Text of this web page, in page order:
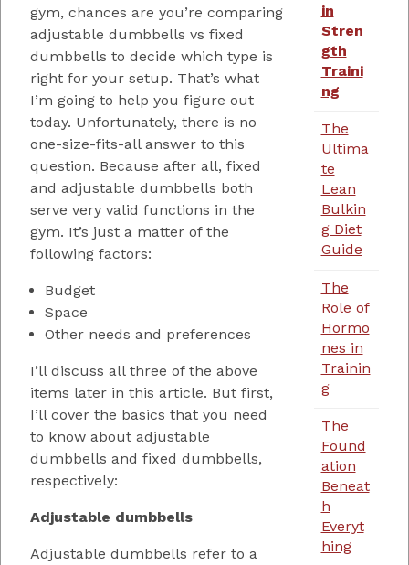
gym, chances are you’re comparing
adjustable dumbbells vs fixed
dumbbells to decide which type is
right for your setup. That’s what
I’m going to help you figure out
today. Unfortunately, there is no
one-size-fits-all answer to this
question. Because after all, fixed
and adjustable dumbbells both
serve very valid functions in the
gym. It’s just a matter of the
following factors:
Budget
Space
Other needs and preferences
I’ll discuss all three of the above
items later in this article. But first,
I’ll cover the basics that you need
to know about adjustable
dumbbells and fixed dumbbells,
respectively:
Adjustable dumbbells
Adjustable dumbbells refer to a
in
Stren
gth
Traini
ng
The
Ultima
te
Lean
Bulkin
g Diet
Guide
The
Role of
Hormo
nes in
Trainin
g
The
Found
ation
Beneat
h
Everyt
hing